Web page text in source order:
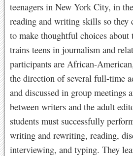
teenagers in New York City, in
reading and writing skills so they
to make thoughtful choices
trains teens in journalism and
participants are African-
the direction of several full-time
and discussed in group meetings
between writers and the adult
students must successfully
writing and rewriting, reading,
interviewing, and typing. They